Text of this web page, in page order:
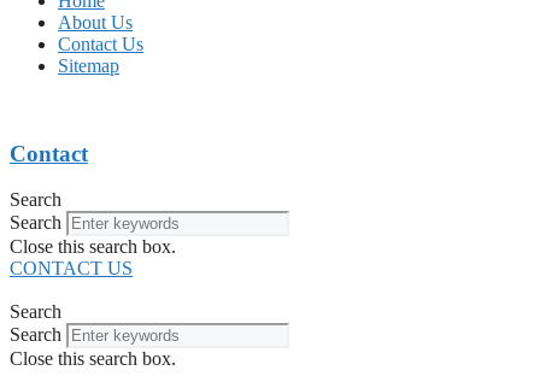
About Us
Contact Us
Sitemap
Contact
Search
Search
Close this search box.
CONTACT US
Search
Search
Close this search box.